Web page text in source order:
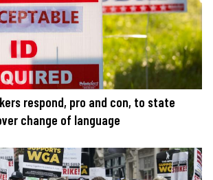
respond, pro and con, to state
change of language